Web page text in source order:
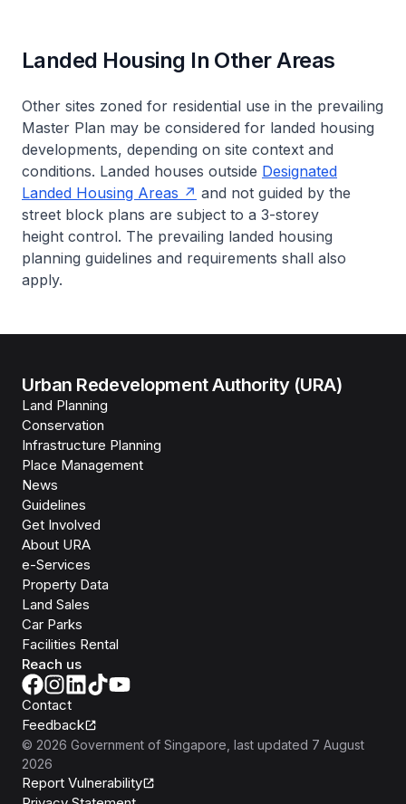
Landed Housing In Other Areas
Other sites zoned for residential use in the prevailing
Master Plan may be considered for landed housing
developments, depending on site context and
conditions. Landed houses outside Designated
Landed Housing Areas
and not guided by the
street block plans are subject to a 3-storey
height control. The prevailing landed housing
planning guidelines and requirements shall also
apply.
Urban Redevelopment Authority (URA)
Land Planning
Conservation
Infrastructure Planning
Place Management
News
Guidelines
Get Involved
About URA
e-Services
Property Data
Land Sales
Car Parks
Facilities Rental
Reach us
Contact
Feedback
© 2026 Government of Singapore , last updated 7 August
2026
Report Vulnerability